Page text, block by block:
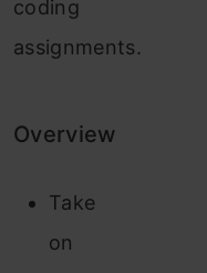
coding
assignments.
Overview
Take
on